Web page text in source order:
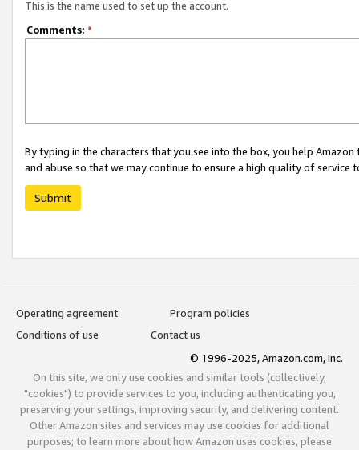
This is the name used to set up the account.
Comments: *
By typing in the characters that you see into the box, you help
and abuse so that we may continue to ensure a high quality of service
Submit
Operating agreement
Program policies
Conditions of use
Contact us
© 1996-2025, Amazon.com, Inc.
On this site, we only use cookies and similar tools (collectively,
"cookies") to provide services to you, including authenticating you,
preserving your settings, improving security, and delivering content.
Other Amazon sites and services may use cookies for additional
purposes; to learn more about how Amazon uses cookies, please